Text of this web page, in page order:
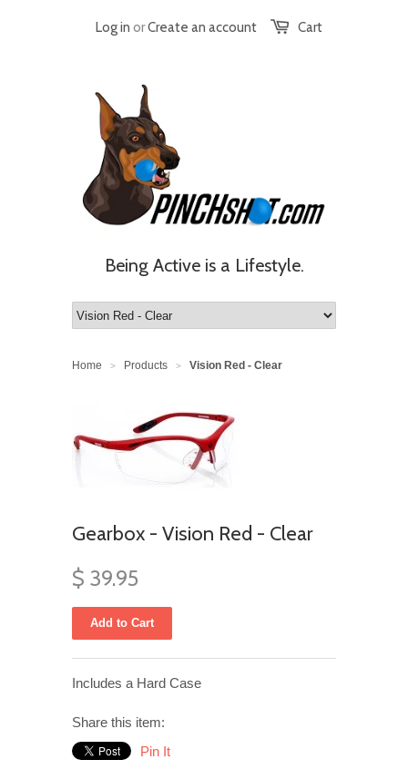
Cart
Log in orCreate an account
Being Active is a Lifestyle.
Home > Products > Vision Red - Clear
Gearbox - Vision Red - Clear
$ 39.95
Includes a Hard Case
Share this item:
Pin It